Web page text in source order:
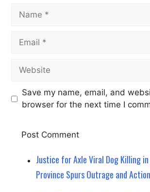
Name
Email
Website
Save my name, email, and
browser for the next time I
Justice for Axle Viral Dog Killing
Province Spurs Outrage and Action